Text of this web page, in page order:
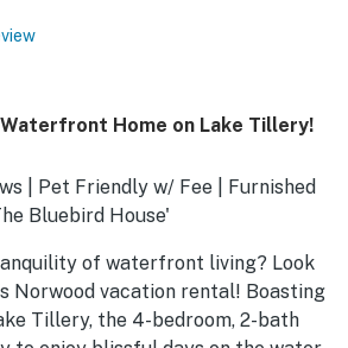
Home on Lake Tillery!
| Pet Friendly w/ Fee | Furnished
Bluebird House'
of waterfront living? Look
Norwood vacation rental! Boasting
Tillery, the 4-bedroom, 2-bath